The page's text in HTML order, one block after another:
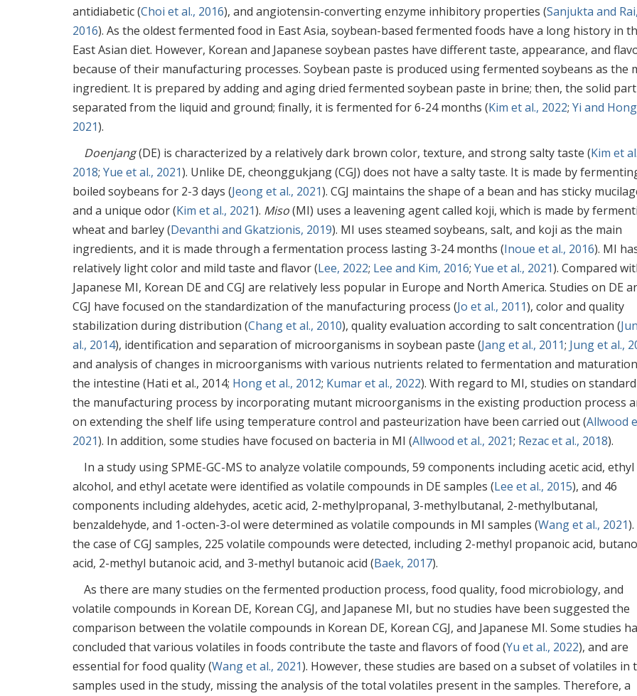
antidiabetic (Choi et al., 2016), and angiotensin-converting enzyme inhibitory properties (Sanjukta and Rai,
2016). As the oldest fermented food in East Asia, soybean-based fermented foods have a long history in
East Asian diet. However, Korean and Japanese soybean pastes have different taste, appearance, and
because of their manufacturing processes. Soybean paste is produced using fermented soybeans as the
ingredient. It is prepared by adding and aging dried fermented soybean paste in brine; then, the solid
separated from the liquid and ground; finally, it is fermented for 6-24 months (Kim et al., 2022; Yi and
2021).
Doenjang(DE) is characterized by a relatively dark brown color, texture, and strong salty taste (Kim et
2018; Yue et al., 2021). Unlike DE, cheonggukjang (CGJ) does not have a salty taste. It is made by
boiled soybeans for 2-3 days (Jeong et al., 2021). CGJ maintains the shape of a bean and has sticky
and a unique odor (Kim et al., 2021). Miso(MI) uses a leavening agent called koji, which is made by
wheat and barley (Devanthi and Gkatzionis, 2019). MI uses steamed soybeans, salt, and koji as the main
ingredients, and it is made through a fermentation process lasting 3-24 months (Inoue et al., 2016). MI
relatively light color and mild taste and flavor (Lee, 2022; Lee and Kim, 2016; Yue et al., 2021). Compared
Japanese MI, Korean DE and CGJ are relatively less popular in Europe and North America. Studies on DE
CGJ have focused on the standardization of the manufacturing process (Jo et al., 2011), color and quality
stabilization during distribution (Chang et al., 2010), quality evaluation according to salt concentration (
al., 2014), identification and separation of microorganisms in soybean paste (Jang et al., 2011; Jung et al.,
and analysis of changes in microorganisms with various nutrients related to fermentation and
the intestine (Hati et al., 2014; Hong et al., 2012; Kumar et al., 2022). With regard to MI, studies on
the manufacturing process by incorporating mutant microorganisms in the existing production process
on extending the shelf life using temperature control and pasteurization have been carried out (Allwood
2021). In addition, some studies have focused on bacteria in MI (Allwood et al., 2021; Rezac et al., 2018).
In a study using SPME-GC-MS to analyze volatile compounds, 59 components including acetic acid, ethyl
alcohol, and ethyl acetate were identified as volatile compounds in DE samples (Lee et al., 2015), and 46
components including aldehydes, acetic acid, 2-methylpropanal, 3-methylbutanal, 2-methylbutanal,
benzaldehyde, and 1-octen-3-ol were determined as volatile compounds in MI samples (Wang et al., 2021
the case of CGJ samples, 225 volatile compounds were detected, including 2-methyl propanoic acid,
acid, 2-methyl butanoic acid, and 3-methyl butanoic acid (Baek, 2017).
As there are many studies on the fermented production process, food quality, food microbiology, and
volatile compounds in Korean DE, Korean CGJ, and Japanese MI, but no studies have been suggested the
comparison between the volatile compounds in Korean DE, Korean CGJ, and Japanese MI. Some studies
concluded that various volatiles in foods contribute the taste and flavors of food (Yu et al., 2022), and are
essential for food quality (Wang et al., 2021). However, these studies are based on a subset of volatiles in
samples used in the study, missing the analysis of the total volatiles present in the samples. Therefore, a